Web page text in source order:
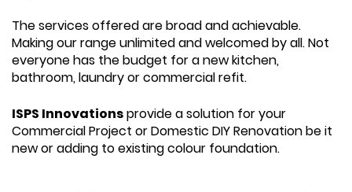
The services offered are broad and achievable.
Making our range unlimited and welcomed by all. Not
everyone has the budget for a new kitchen,
bathroom, laundry or commercial refit.
ISPS Innovationsprovide a solution for your
Commercial Project or Domestic DIY Renovation be it
new or adding to existing colour foundation.